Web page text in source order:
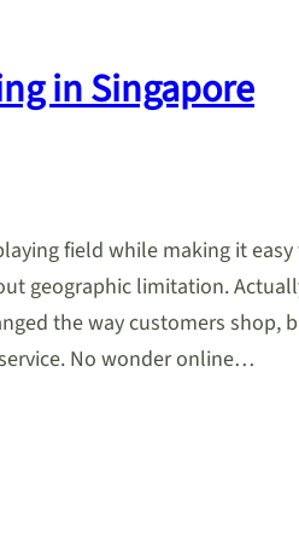
in Singapore
field while making it easy
geographic limitation.
the way customers shop,
No wonder online…